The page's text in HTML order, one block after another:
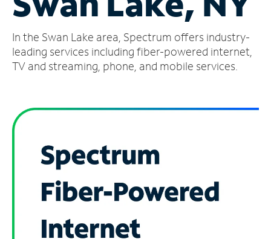
Account
Find
a
In the Swan Lake area, Spectrum offers industry-
leading services including fiber-powered internet,
TV and streaming, phone, and mobile services.